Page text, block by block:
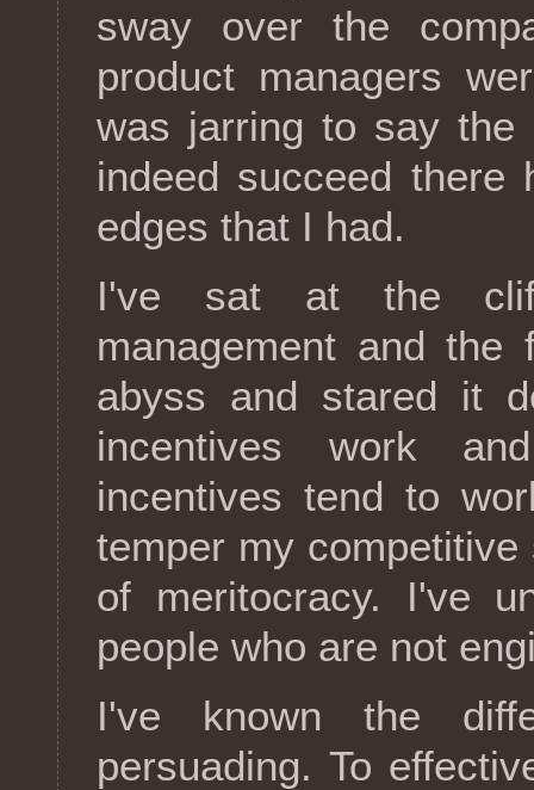
sway over the
product managers
was jarring to say the
indeed succeed there
edges that I had.
I've sat at the
management and
abyss and stared it
incentives work
incentives tend to
temper my
of meritocracy. I've
people who are not
I've known the
persuading. To